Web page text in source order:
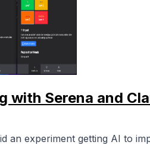
with Serena and
an experiment getting AI to